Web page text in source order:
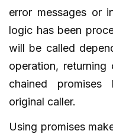
error messages or
logic has been
will be called
operation,
chained
original caller.
Using promises